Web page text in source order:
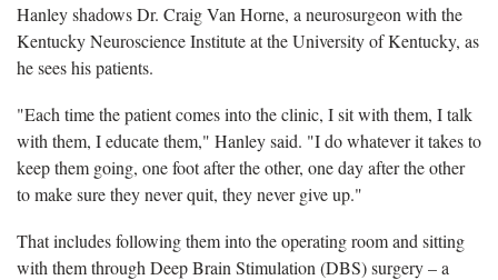
Hanley shadows Dr. Craig Van Horne, a neurosurgeon with the
Kentucky Neuroscience Institute at the University of Kentucky, as
he sees his patients.
"Each time the patient comes into the clinic, I sit with them, I talk
with them, I educate them," Hanley said. "I do whatever it takes to
keep them going, one foot after the other, one day after the other
to make sure they never quit, they never give up."
That includes following them into the operating room and sitting
with them through Deep Brain Stimulation (DBS) surgery – a